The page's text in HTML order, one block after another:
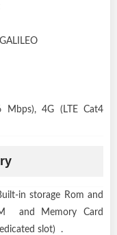
Mbps), 4G (LTE Cat4
in storage Rom and
and Memory Card
slot) .